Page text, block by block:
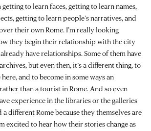
getting to learn faces, getting to learn names,
getting to learn people’s narratives, and
their own Rome. I’m really looking
they begin their relationship with the city
have relationships. Some of them have
but even then, it’s a different thing, to
and to become in some ways an
than a tourist in Rome. And so even
experience in the libraries or the galleries
different Rome because they themselves are
excited to hear how their stories change as